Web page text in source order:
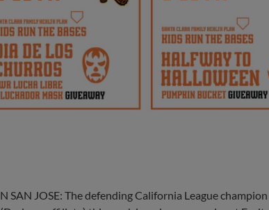
SAN JOSE: The defending California League champion